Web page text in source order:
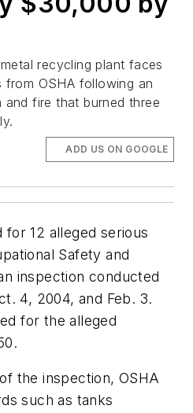
recycling plant faces
OSHA following an
fire that burned three
ADD US ON GOOGLE
12 alleged serious
Safety and
inspection conducted
4, 2004, and Feb. 3.
for the alleged
the inspection, OSHA
such as tanks